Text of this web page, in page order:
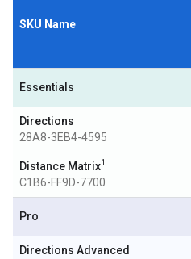
SKU Name
Essentials
Directions
28A8-3EB4-4595
Distance Matrix1
C1B6-FF9D-7700
Pro
Directions Advanced